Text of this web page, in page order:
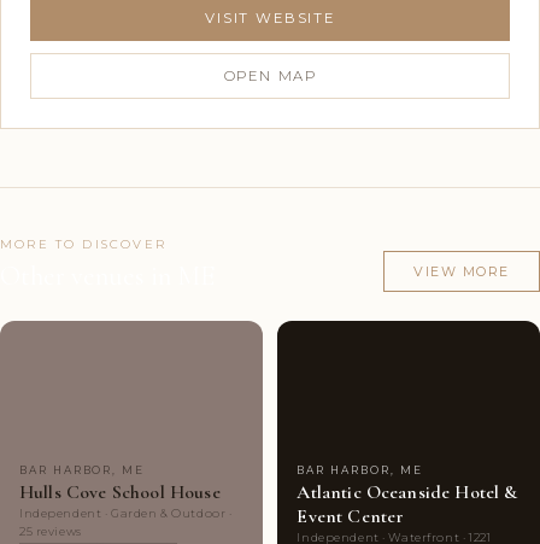
VISIT WEBSITE
OPEN MAP
MORE TO DISCOVER
VIEW MORE
BAR HARBOR, ME
Hulls Cove School House
Independent · Garden & Outdoor ·
25 reviews
BAR HARBOR, ME
Atlantic Oceanside Hotel &
Event Center
Independent · Waterfront · 1221